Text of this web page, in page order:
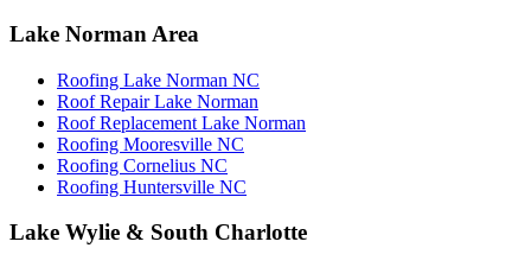
Lake Norman Area
Roofing Lake Norman NC
Roof Repair Lake Norman
Roof Replacement Lake Norman
Roofing Mooresville NC
Roofing Cornelius NC
Roofing Huntersville NC
Lake Wylie & South Charlotte